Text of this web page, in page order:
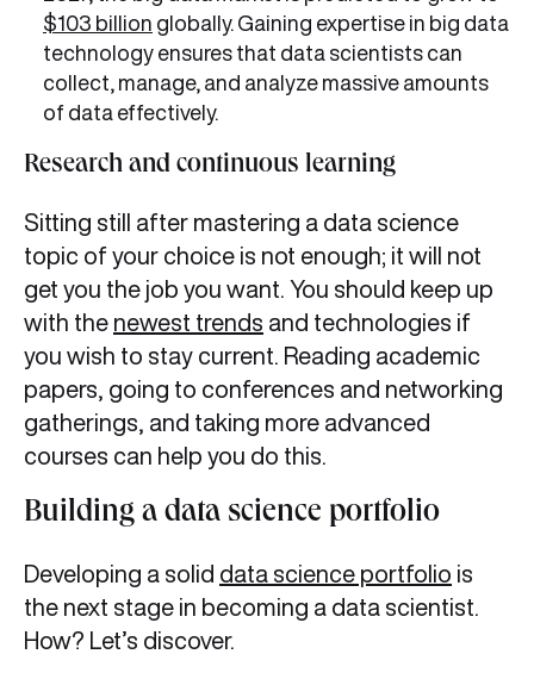
$103 billion globally. Gaining expertise in big data
technology ensures that data scientists can
collect, manage, and analyze massive amounts
of data effectively.
Research and continuous learning
Sitting still after mastering a data science
topic of your choice is not enough; it will not
get you the job you want. You should keep up
with the newest trends and technologies if
you wish to stay current. Reading academic
papers, going to conferences and networking
gatherings, and taking more advanced
courses can help you do this.
Building a data science portfolio
Developing a solid data science portfolio is
the next stage in becoming a data scientist.
How? Let’s discover.